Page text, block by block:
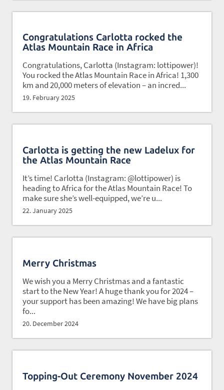
Congratulations Carlotta rocked the
Atlas Mountain Race in Africa
Congratulations, Carlotta (Instagram: lottipower)!
You rocked the Atlas Mountain Race in Africa! 1,300
km and 20,000 meters of elevation – an incred...
19. February 2025
Carlotta is getting the new Ladelux for
the Atlas Mountain Race
It’s time! Carlotta (Instagram: @lottipower) is
heading to Africa for the Atlas Mountain Race! To
make sure she’s well-equipped, we’re u...
22. January 2025
Merry Christmas
We wish you a Merry Christmas and a fantastic
start to the New Year! A huge thank you for 2024 –
your support has been amazing! We have big plans
fo...
20. December 2024
Topping-Out Ceremony November 2024